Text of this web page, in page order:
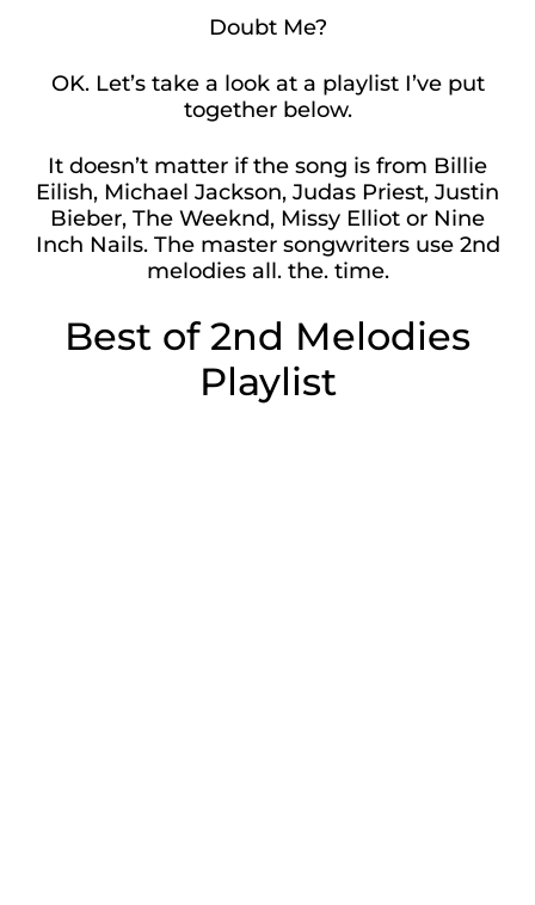
Doubt Me?
OK. Let’s take a look at a playlist I’ve put
together below.
It doesn’t matter if the song is from Billie
Eilish, Michael Jackson, Judas Priest, Justin
Bieber, The Weeknd, Missy Elliot or Nine
Inch Nails. The master songwriters use 2nd
melodies all. the. time.
Best of 2nd Melodies
Playlist